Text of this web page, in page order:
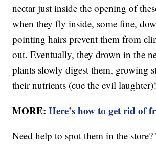
nectar just inside the opening of
when they fly inside, some fine,
pointing hairs prevent them from
out. Eventually, they drown in the
plants slowly digest them, growing
their nutrients (cue the evil laughter)!
MORE:Here’s how to get rid of
Need help to spot them in the store?